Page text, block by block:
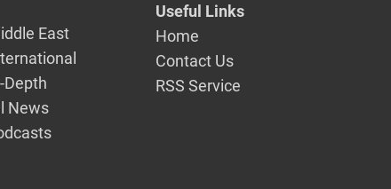
East
Depth
News
Useful Links
Home
Contact Us
RSS Service